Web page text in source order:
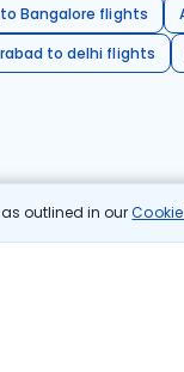
as outlined in our
Bangalore flights
to delhi flights